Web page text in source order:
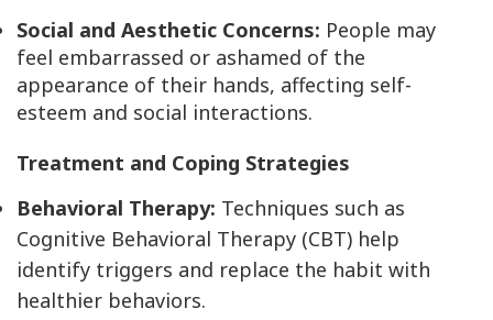
Social and Aesthetic Concerns: People may
feel embarrassed or ashamed of the
appearance of their hands, affecting self-
esteem and social interactions.
Treatment and Coping Strategies
Behavioral Therapy: Techniques such as
Cognitive Behavioral Therapy (CBT) help
identify triggers and replace the habit with
healthier behaviors.